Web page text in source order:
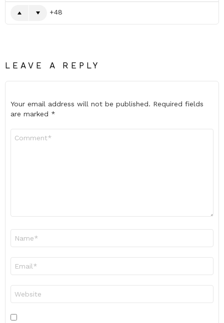
48
LEAVE A REPLY
Your email address will not be published. Required fields
are marked *